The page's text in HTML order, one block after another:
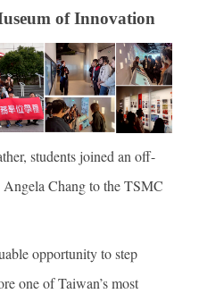
of Innovation
students joined an off-
Chang to the TSMC
opportunity to step
one of Taiwan’s most